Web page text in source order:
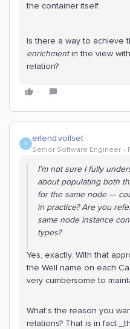
the container itself.
Is there a way to achieve
enrichmentin the view
relation?
E erlend.vollset
Senior Software Engineer
I’m not sure I fully
aboutpopulating both
for the same node—
in practice? Are you
same node instance
types?
Yes, exactly. With that
the Well name on each
very cumbersome to
What’s the reason you
relations? That is in fact